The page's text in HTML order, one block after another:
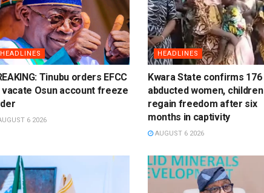
HEADLINES
Tinubu orders EFCC
Osun account freeze
6 2026
HEADLINES
Kwara State confirms 176
abducted women, children
regain freedom after six
months in captivity
AUGUST 6 2026